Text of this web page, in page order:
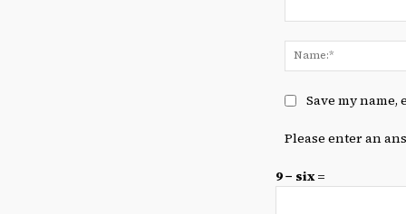
Save my
Please enter an
9 − six =